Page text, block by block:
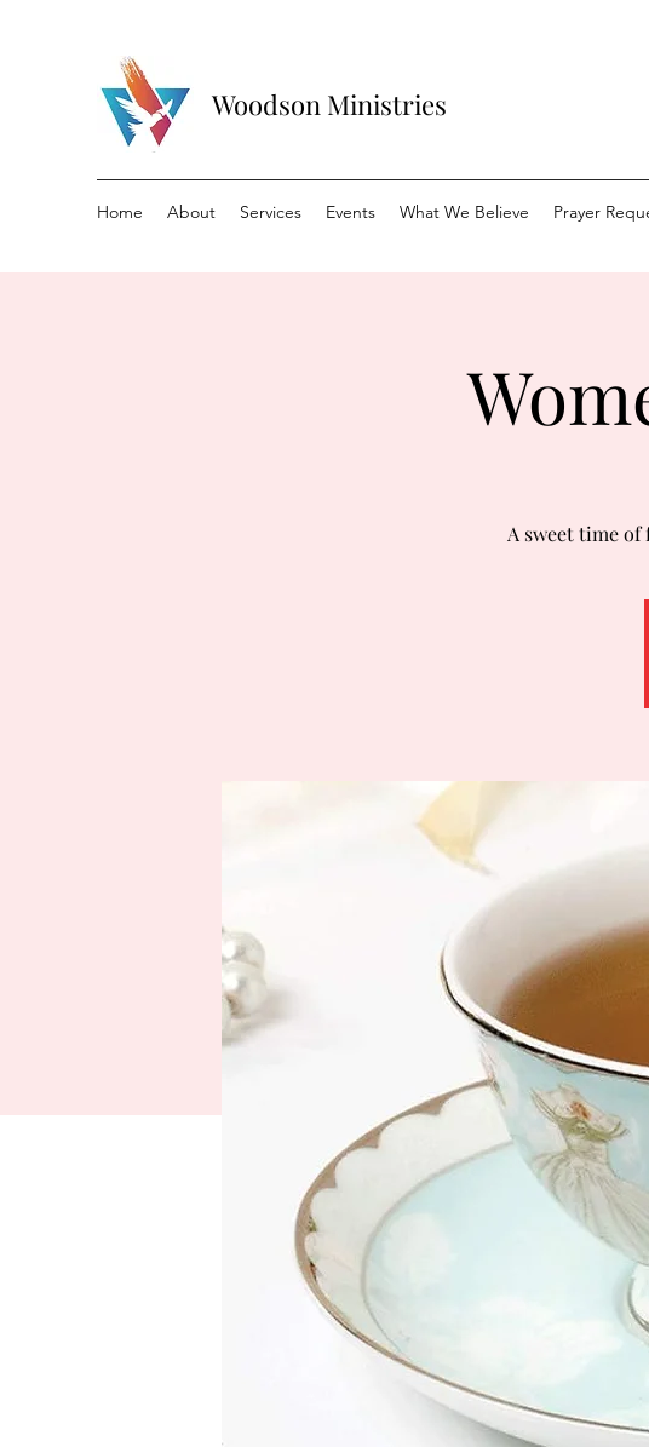
Woodson Ministries
Home About Services Events What We Believe Prayer
A sweet time of